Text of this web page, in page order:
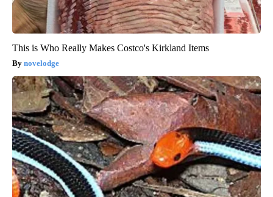
This is Who Really Makes Costco's Kirkland Items
novelodge